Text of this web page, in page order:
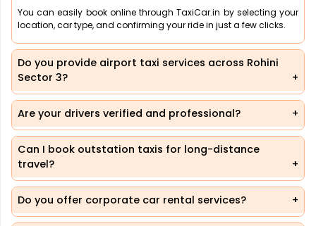
You can easily book online through TaxiCar.in by selecting your
location, car type, and confirming your ride in just a few clicks.
Do you provide airport taxi services across Rohini
Sector 3?
Are your drivers verified and professional?
Can I book outstation taxis for long-distance
travel?
Do you offer corporate car rental services?